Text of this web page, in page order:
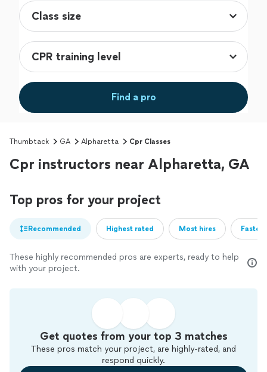
Find a pro
Thumbtack GA Alpharetta Cpr Classes
Cpr instructors near Alpharetta, GA
Top pros for your project
Recommended Highest rated Most hires
These highly recommended pros are experts, ready to help
with your project.
Get quotes from your top 3 matches
These pros match your project, are highly-rated, and
respond quickly.